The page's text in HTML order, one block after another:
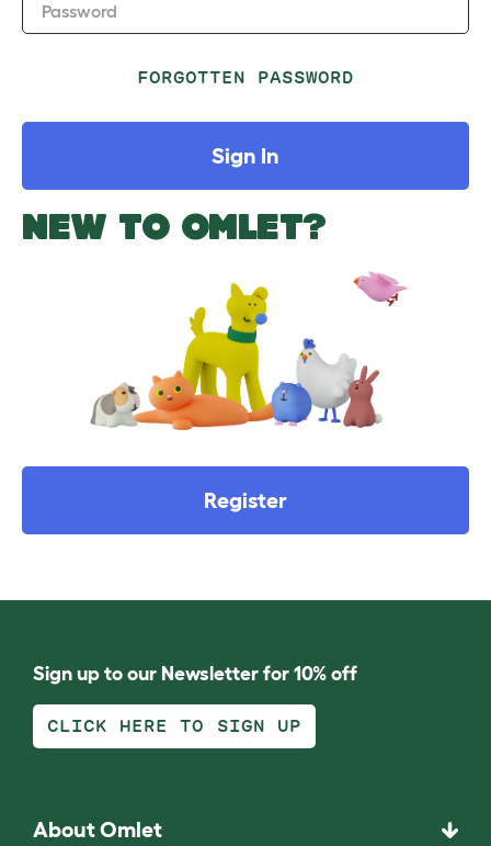
Password
FORGOTTEN PASSWORD
Sign In
NEW TO OMLET?
Register
Sign up to our Newsletter for 10% off
CLICK HERE TO SIGN UP
About Omlet